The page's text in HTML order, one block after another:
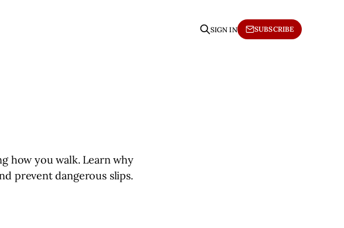
SIGN IN SUBSCRIBE
how you walk. Learn why
prevent dangerous slips.